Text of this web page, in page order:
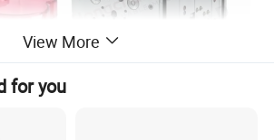
View More
for you